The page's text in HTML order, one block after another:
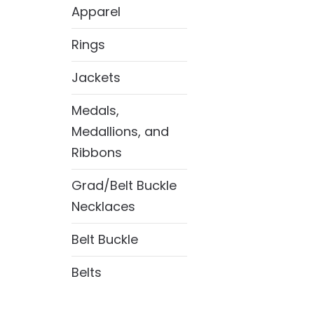
Apparel
Rings
Jackets
Medals,
Medallions, and
Ribbons
Grad/Belt Buckle
Necklaces
Belt Buckle
Belts